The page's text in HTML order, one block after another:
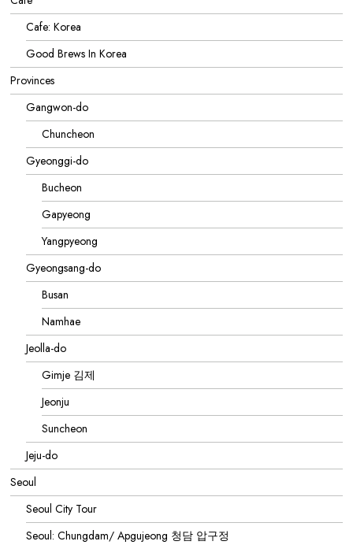
Cafe: Korea
Good Brews In Korea
Provinces
Gangwon-do
Chuncheon
Gyeonggi-do
Bucheon
Gapyeong
Yangpyeong
Gyeongsang-do
Busan
Namhae
Jeolla-do
Gimje 김제
Jeonju
Suncheon
Jeju-do
Seoul
Seoul City Tour
Seoul: Chungdam/ Apgujeong 청담 압구정